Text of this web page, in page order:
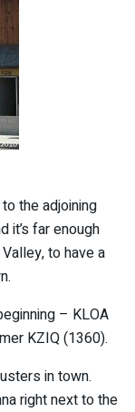
the adjoining
it’s far enough
to have a
– KLOA
KZIQ (1360).
in town.
right next to the